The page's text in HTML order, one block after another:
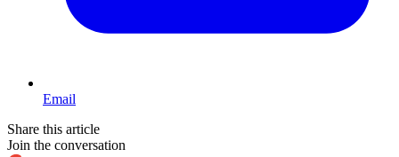
Email
Share this article
Join the conversation